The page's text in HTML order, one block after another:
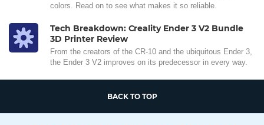
colors. Read on to see what makes it so reliable.
Tech Breakdown: Creality Ender 3 V2 Bundle
3D Printer Review
From the creators of the CR-10 and the ubiquitous Ender 3,
the Ender 3 V2 improves on its predecessor in every way.
BACK TO TOP